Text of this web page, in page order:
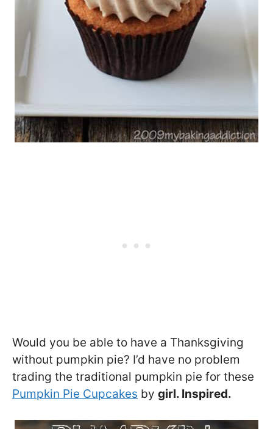
Would you be able to have a Thanksgiving
without pumpkin pie? I’d have no problem
trading the traditional pumpkin pie for these
Pumpkin Pie Cupcakes by girl. Inspired.